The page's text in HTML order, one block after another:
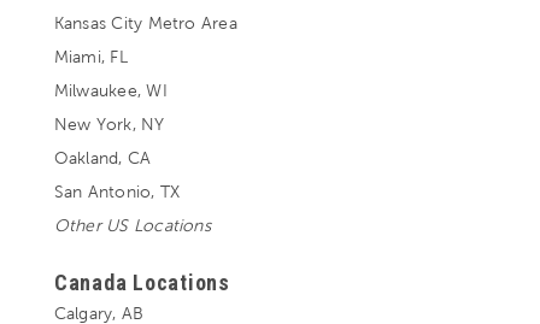
Kansas City Metro Area
Miami, FL
Milwaukee, WI
New York, NY
Oakland, CA
San Antonio, TX
Other US Locations
Canada Locations
Calgary, AB